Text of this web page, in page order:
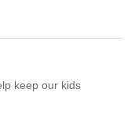
keep our kids